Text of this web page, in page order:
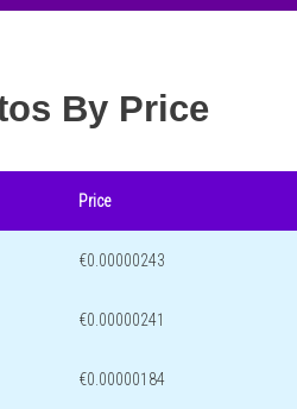
By Price
Price
€0.00000243
€0.00000241
€0.00000184